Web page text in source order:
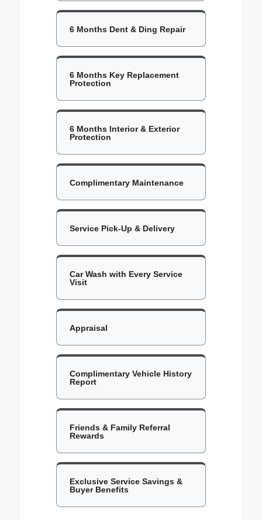
6 Months Dent & Ding Repair
6 Months Key Replacement
Protection
6 Months Interior & Exterior
Protection
Complimentary Maintenance
Service Pick-Up & Delivery
Car Wash with Every Service
Visit
Appraisal
Complimentary Vehicle History
Report
Friends & Family Referral
Rewards
Exclusive Service Savings &
Buyer Benefits